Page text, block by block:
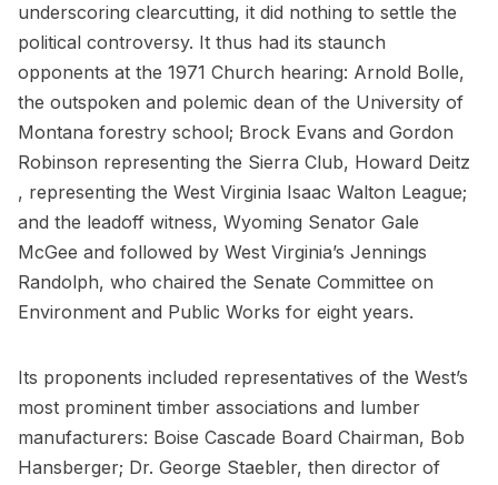
underscoring clearcutting, it did nothing to settle the
political controversy. It thus had its staunch
opponents at the 1971 Church hearing: Arnold Bolle,
the outspoken and polemic dean of the University of
Montana forestry school; Brock Evans and Gordon
Robinson representing the Sierra Club, Howard Deitz
, representing the West Virginia Isaac Walton League;
and the leadoff witness, Wyoming Senator Gale
McGee and followed by West Virginia’s Jennings
Randolph, who chaired the Senate Committee on
Environment and Public Works for eight years.
Its proponents included representatives of the West’s
most prominent timber associations and lumber
manufacturers: Boise Cascade Board Chairman, Bob
Hansberger; Dr. George Staebler, then director of